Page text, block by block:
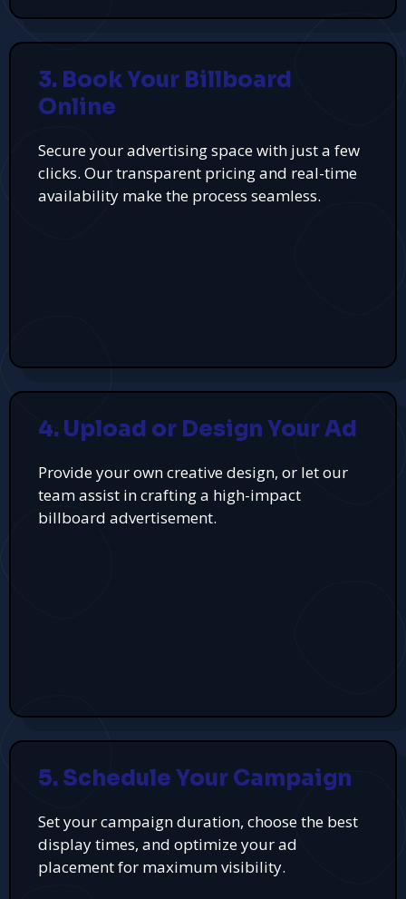
3. Book Your Billboard
Online
Secure your advertising space with just a few
clicks. Our transparent pricing and real-time
availability make the process seamless.
4. Upload or Design Your Ad
Provide your own creative design, or let our
team assist in crafting a high-impact
billboard advertisement.
5. Schedule Your Campaign
Set your campaign duration, choose the best
display times, and optimize your ad
placement for maximum visibility.